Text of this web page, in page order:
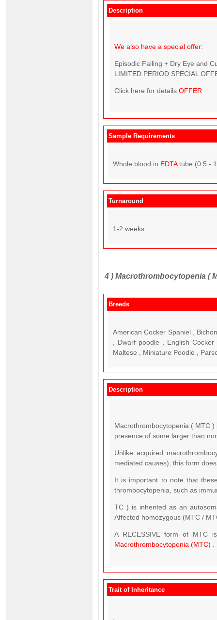
Description
We also have a special offer:
Episodic Falling + Dry Eye and
LIMITED PERIOD SPECIAL
Click here for details OFFER
Sample Requirements
Whole blood in EDTAtube (0.5 -
Turnaround
1-2 weeks
4 ) Macrothrombocytopenia (
Breeds
American Cocker Spaniel ,
, Dwarf poodle , English
Maltese , Miniature Poodle ,
Description
Macrothrombocytopenia ( MTC
presence of some larger than
Unlike acquired
mediated causes), this form
It is important to note that
thrombocytopenia, such as
TC ) is inherited as an
Affected homozygous (MTC /
A RECESSIVE form of MTC
Macrothrombocytopenia (MTC)
Trait of Inheritance